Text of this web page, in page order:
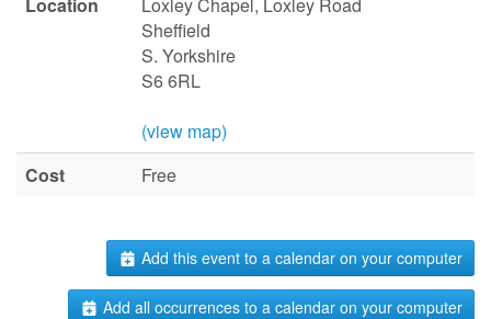
Location
Loxley Chapel, Loxley Road
Sheffield
S. Yorkshire
S6 6RL
(view map)
Cost
Free
Add this event to a calendar on your computer
Add all occurrences to a calendar on your computer